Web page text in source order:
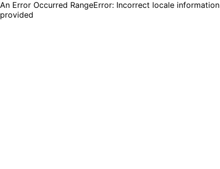
An Error Occurred RangeError: Incorrect locale information
provided